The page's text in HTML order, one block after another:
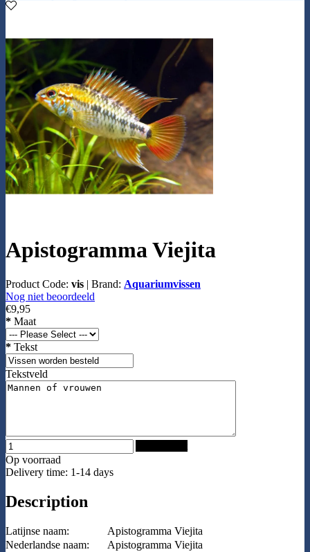
Apistogramma Viejita
Product Code: vis | Brand: Aquariumvissen
Nog niet beoordeeld
€9,95
* Maat
* Tekst
Tekstveld
Op voorraad
Delivery time: 1-14 days
Description
Latijnse naam:
Apistogramma Viejita
Nederlandse naam:
Apistogramma Viejita